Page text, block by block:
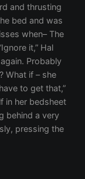
and thrusting
bed and was
when– The
it,” Hal
Probably
What if – she
to get that,”
in her bedsheet
behind a very
pressing the